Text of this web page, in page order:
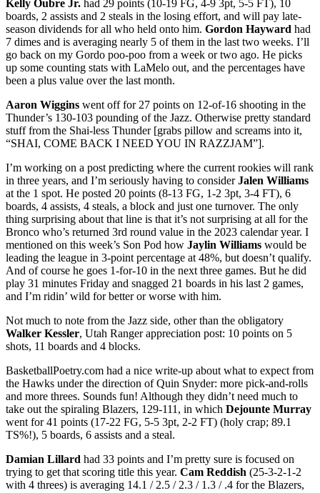
Kelly Oubre Jr. had 29 points (10-19 FG, 4-9 3pt, 5-5 FT), 10
boards, 2 assists and 2 steals in the losing effort, and will pay late-
season dividends for all who held onto him. Gordon Hayward had
7 dimes and is averaging nearly 5 of them in the last two weeks. I’ll
go back on my Gordo poo-poo from a week or two ago. He picks
up some counting stats with LaMelo out, and the percentages have
been a plus value over the last month.
Aaron Wiggins went off for 27 points on 12-of-16 shooting in the
Thunder’s 130-103 pounding of the Jazz. Otherwise pretty standard
stuff from the Shai-less Thunder [grabs pillow and screams into it,
“SHAI, COME BACK I NEED YOU IN RAZZJAM”].
I’m working on a post predicting where the current rookies will rank
in three years, and I’m seriously having to considerJalen Williams
at the 1 spot. He posted 20 points (8-13 FG, 1-2 3pt, 3-4 FT), 6
boards, 4 assists, 4 steals, a block and just one turnover. The only
thing surprising about that line is that it’s not surprising at all for the
Bronco who’s returned 3rd round value in the 2023 calendar year. I
mentioned on this week’s Son Pod how Jaylin Williams would be
leading the league in 3-point percentage at 48%, but doesn’t qualify.
And of course he goes 1-for-10 in the next three games. But he did
play 31 minutes Friday and snagged 21 boards in his last 2 games,
and I’m ridin’ wild for better or worse with him.
Not much to note from the Jazz side, other than the obligatory
Walker Kessler, Utah Ranger appreciation post: 10 points on 5
shots, 11 boards and 4 blocks.
BasketballPoetry.com had a nice write-up about what to expect from
the Hawks under the direction of Quin Snyder: more pick-and-rolls
and more threes. Sounds fun! Although they didn’t need much to
take out the spiraling Blazers, 129-111, in which Dejounte Murray
went for 41 points (17-22 FG, 5-5 3pt, 2-2 FT) (holy crap; 89.1
TS%!), 5 boards, 6 assists and a steal.
Damian Lillard had 33 points and I’m pretty sure is focused on
trying to get that scoring title this year. Cam Reddish (25-3-2-1-2
with 4 threes) is averaging 14.1 / 2.5 / 2.3 / 1.3 / .4 for the Blazers,